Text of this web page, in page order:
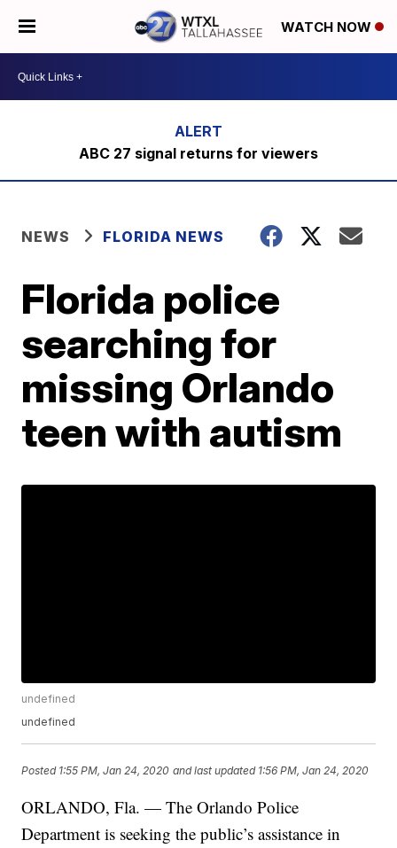
WATCH NOW
ABC 27 signal returns for viewers
NEWS FLORIDA NEWS
Florida police
searching for
missing Orlando
teen with autism
undefined
undefined
Posted 1:55 PM, Jan 24, 2020 and last updated 1:56 PM, Jan 24, 2020
ORLANDO, Fla. — The Orlando Police
Department is seeking the public’s assistance in